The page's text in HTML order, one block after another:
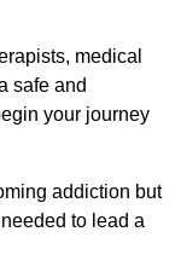
medical
safe and
your journey
addiction but
to lead a